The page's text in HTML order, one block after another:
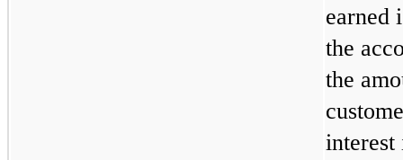
earned
the
the
interest